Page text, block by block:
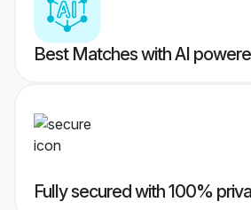
Best Matches with AI
Fully secured with 100%